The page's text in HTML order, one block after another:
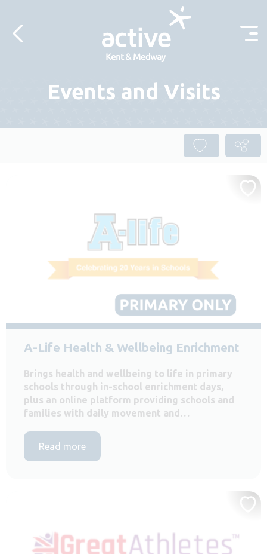
Events and Visits
A-Life Health & Wellbeing Enrichment
Brings health and wellbeing to life in primary
schools through in-school enrichment days,
plus an online platform providing schools and
families with daily movement and…
Read more